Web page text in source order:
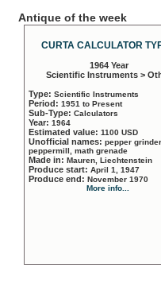
Antique of the week
CURTA CALCULATOR
1964 Year
Scientific Instruments >
Type: Scientific Instruments
Period: 1951 to Present
Sub-Type: Calculators
Year: 1964
Estimated value: 1100 USD
Unofficial names: pepper
peppermill, math grenade
Made in: Mauren, Liechtenstein
Produce start: April 1, 1947
Produce end: November 1970
More info...